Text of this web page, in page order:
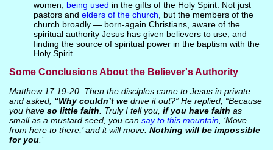
women, being used in the gifts of the Holy Spirit. Not just
pastors and elders of the church, but the members of the
church broadly — born-again Christians, aware of the
spiritual authority Jesus has given believers to use, and
finding the source of spiritual power in the baptism with the
Holy Spirit.
Some Conclusions About the Believer's Authority
Matthew 17:19-20Then the disciples came to Jesus in private
and asked, “Why couldn’t wedrive it out?” He replied, “Because
you have so little faith. Truly I tell you, if you have faith as
small as a mustard seed, you can say to this mountain, ‘Move
from here to there,’ and it will move. Nothing will be impossible
for you.”